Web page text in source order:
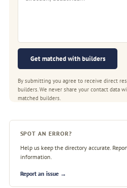
Get matched with builders
By submitting you agree to receive direct
builders. We never share your contact data
matched builders.
SPOT AN ERROR?
Help us keep the directory accurate.
information.
Report an issue →